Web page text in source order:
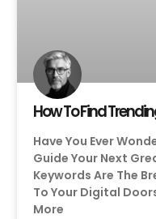
How To Find
Have You Ever
Guide Your Next
Keywords Are The
To Your Digital
More